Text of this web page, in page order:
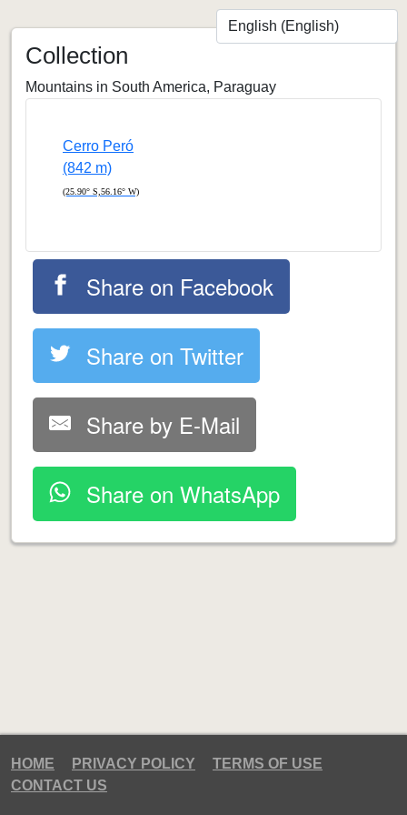
Collection
Mountains in South America, Paraguay
Cerro Peró
(842 m)
(25.90° S,56.16° W)
Share on Facebook
Share on Twitter
Share by E-Mail
Share on WhatsApp
HOME PRIVACY POLICY
TERMS OF USE
CONTACT US